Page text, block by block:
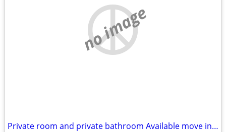
no image
Private room and private bathroom Available move in Immediately